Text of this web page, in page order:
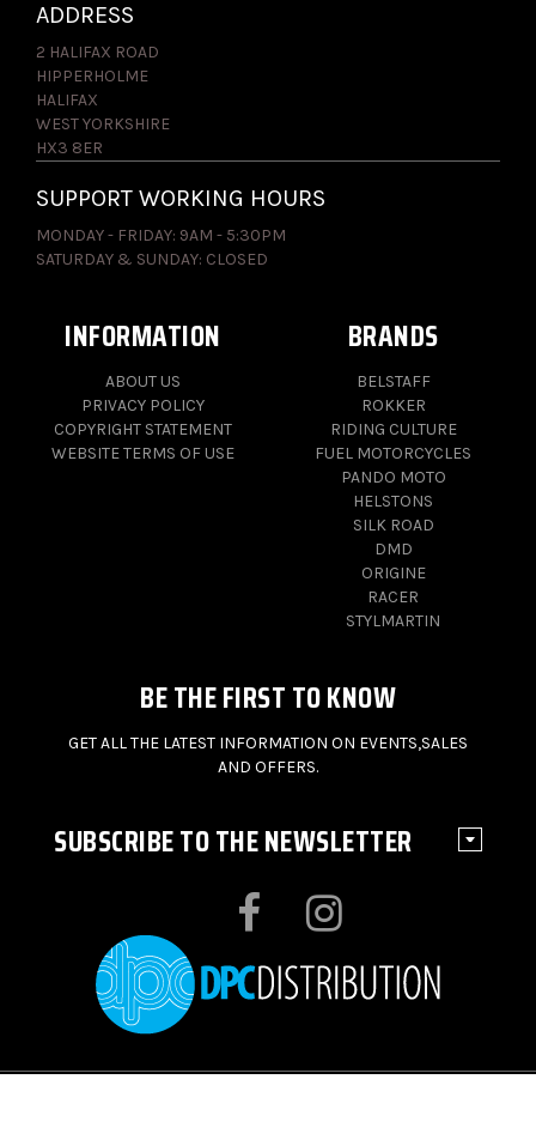
ADDRESS
2 HALIFAX ROAD
HIPPERHOLME
HALIFAX
WEST YORKSHIRE
HX3 8ER
SUPPORT WORKING HOURS
MONDAY - FRIDAY: 9AM - 5:30PM
SATURDAY & SUNDAY: CLOSED
INFORMATION
ABOUT US
PRIVACY POLICY
COPYRIGHT STATEMENT
WEBSITE TERMS OF USE
BRANDS
BELSTAFF
ROKKER
RIDING CULTURE
FUEL MOTORCYCLES
PANDO MOTO
HELSTONS
SILK ROAD
DMD
ORIGINE
RACER
STYLMARTIN
BE THE FIRST TO KNOW
GET ALL THE LATEST INFORMATION ON EVENTS,SALES
AND OFFERS.
SUBSCRIBE TO THE NEWSLETTER